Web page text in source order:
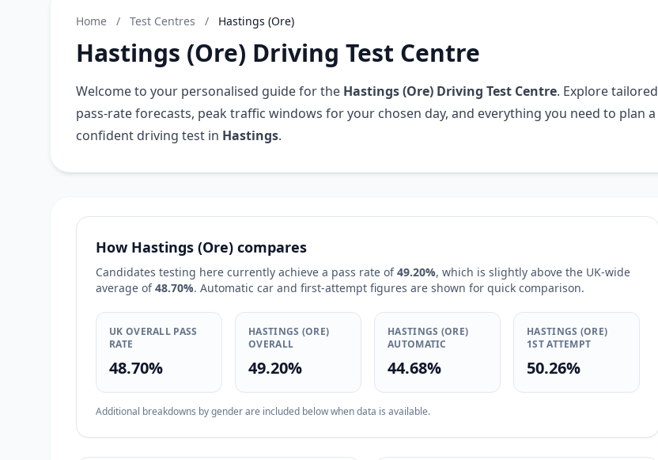
Home / Test Centres / Hastings (Ore)
Hastings (Ore) Driving Test Centre
Welcome to your personalised guide for the Hastings (Ore) Driving Test Centre. Explore tailored
pass-rate forecasts, peak traffic windows for your chosen day, and everything you need to plan a
confident driving test in Hastings.
How Hastings (Ore) compares
Candidates testing here currently achieve a pass rate of49.20%, which is slightly above the UK-wide
average of48.70%. Automatic car and first-attempt figures are shown for quick comparison.
UK OVERALL PASS
RATE
48.70%
HASTINGS (ORE)
OVERALL
49.20%
HASTINGS (ORE)
AUTOMATIC
44.68%
HASTINGS (ORE)
1ST ATTEMPT
50.26%
Additional breakdowns by gender are included below when data is available.